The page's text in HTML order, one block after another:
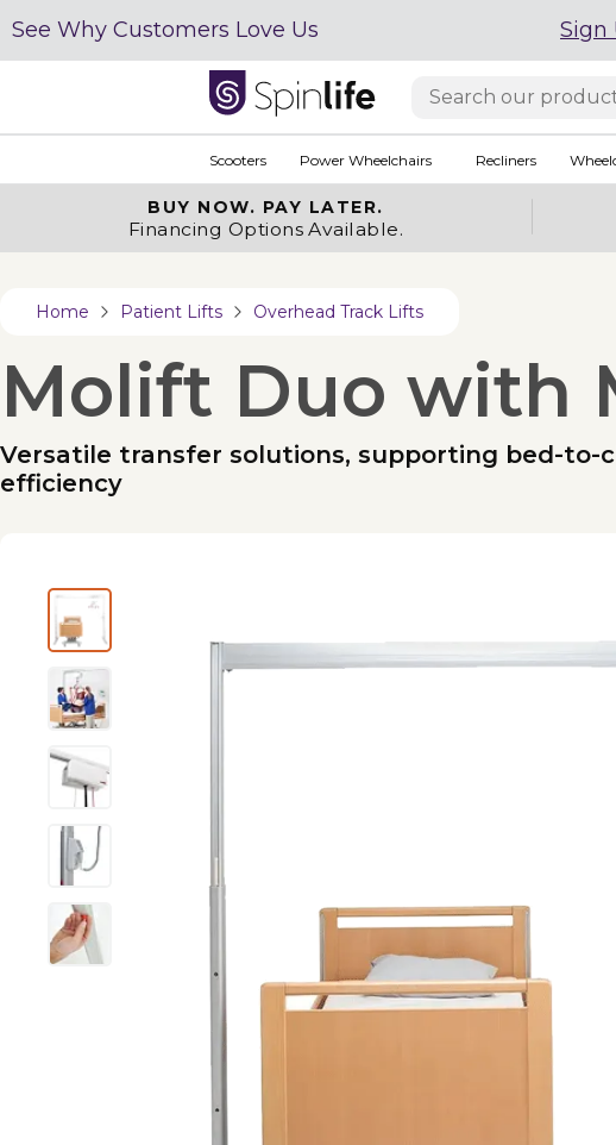
See Why Customers Love Us Sign
Scooters Power Wheelchairs Recliners
BUY NOW. PAY LATER.
Financing Options Available.
Home Patient Lifts Overhead Track Lifts
Molift Duo with
Versatile transfer solutions, supporting bed-
efficiency